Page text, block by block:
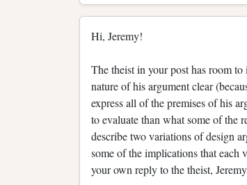
Hi, Jeremy!
The theist in your post has room
nature of his argument clear
express all of the premises of his
to evaluate than what some of the
describe two variations of design
some of the implications that
your own reply to the theist,